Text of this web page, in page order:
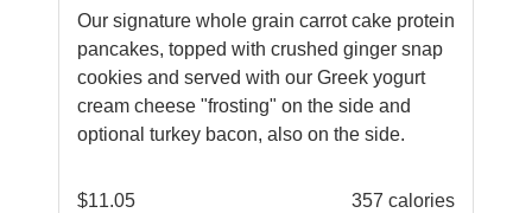
Our signature whole grain carrot cake protein
pancakes, topped with crushed ginger snap
cookies and served with our Greek yogurt
cream cheese "frosting" on the side and
optional turkey bacon, also on the side.
$11.05 357 calories